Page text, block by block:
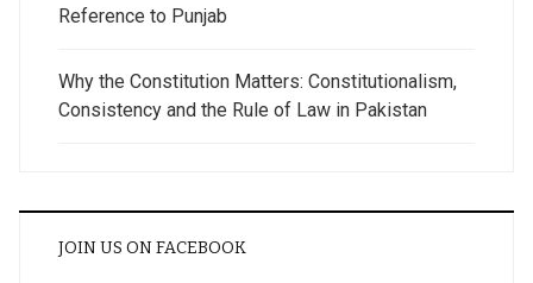
Reference to Punjab
Why the Constitution Matters: Constitutionalism,
Consistency and the Rule of Law in Pakistan
JOIN US ON FACEBOOK